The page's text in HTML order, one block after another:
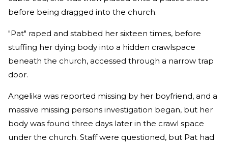
before being dragged into the church.
"Pat" raped and stabbed her sixteen times, before
stuffing her dying body into a hidden crawlspace
beneath the church, accessed through a narrow trap
door.
Angelika was reported missing by her boyfriend, and a
massive missing persons investigation began, but her
body was found three days later in the crawl space
under the church. Staff were questioned, but Pat had